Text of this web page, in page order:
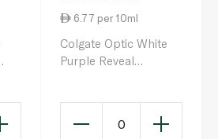
6.77 per 10ml
Colgate Optic White
Purple Reveal
0